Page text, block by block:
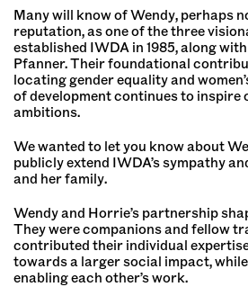
Many will know of Wendy, perhaps
reputation, as one of the three
established IWDA in 1985, along
Pfanner. Their foundational
locating gender equality and
of development continues to inspire
ambitions.
We wanted to let you know about
publicly extend IWDA’s sympathy
and her family.
Wendy and Horrie’s partnership
They were companions and fellow
contributed their individual
towards a larger social impact,
enabling each other’s work.